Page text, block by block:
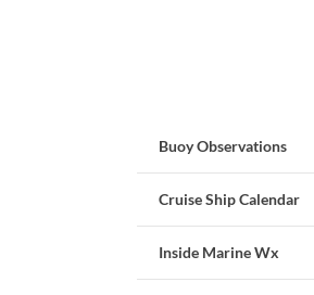
Buoy Observations
Cruise Ship Calendar
Inside Marine Wx